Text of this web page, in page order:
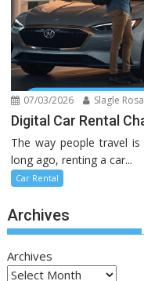
07/03/2026 Slagle Rosa
Digital Car Rental
The way people travel
long ago, renting a car...
Car Rental
Archives
Archives